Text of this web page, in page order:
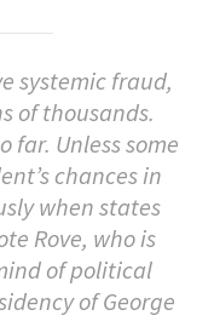
systemic fraud,
of thousands.
far. Unless some
chances in
when states
Rove, who is
of political
of George